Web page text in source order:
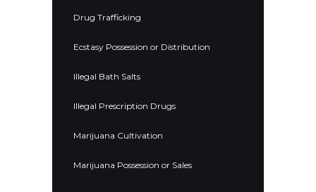
Drug Trafficking
Ecstasy Possession or Distribution
Illegal Bath Salts
Illegal Prescription Drugs
Marijuana Cultivation
Marijuana Possession or Sales